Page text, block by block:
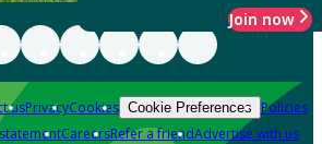
Join now
usPrivacyCookies Cookie Preferences Policies
CareersRefer a friendAdvertise with us